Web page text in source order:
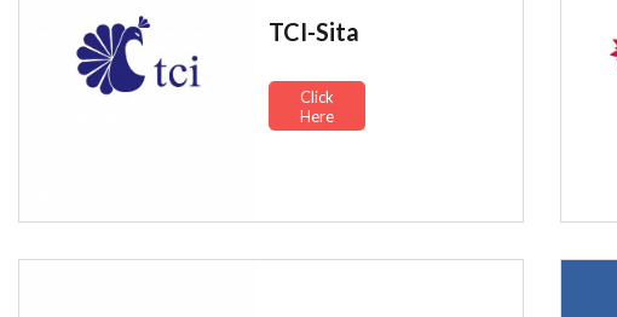
TCI-Sita
Click
Here